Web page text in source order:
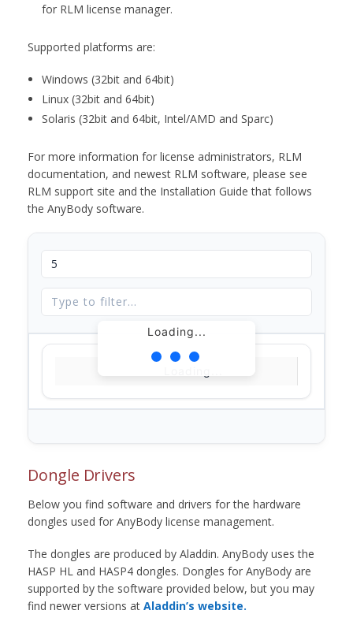
for RLM license manager.
Supported platforms are:
Windows (32bit and 64bit)
Linux (32bit and 64bit)
Solaris (32bit and 64bit, Intel/AMD and Sparc)
For more information for license administrators, RLM
documentation, and newest RLM software, please see
RLM support site and the Installation Guide that follows
the AnyBody software.
Loading...
Dongle Drivers
Below you find software and drivers for the hardware
dongles used for AnyBody license management.
The dongles are produced by Aladdin. AnyBody uses the
HASP HL and HASP4 dongles. Dongles for AnyBody are
supported by the software provided below, but you may
find newer versions at Aladdin’s website.